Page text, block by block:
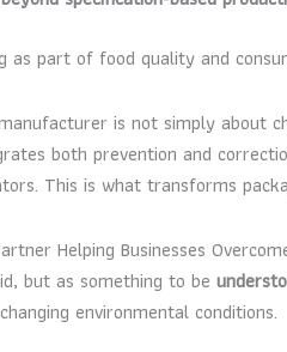
as part of food quality and
is not simply about
both prevention and
This is what transforms
Helping Businesses
but as something to be
environmental conditions.